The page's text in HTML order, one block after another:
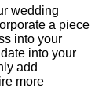
wedding
a piece
into your
into your
add
more